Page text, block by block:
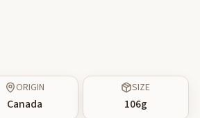
ORIGIN
Canada
SIZE
106g